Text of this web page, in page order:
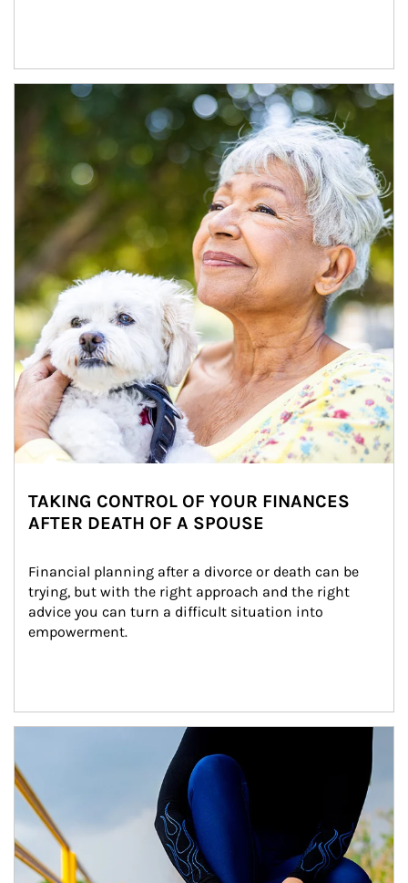
Article Image
TAKING CONTROL OF YOUR FINANCES
AFTER DEATH OF A SPOUSE
Financial planning after a divorce or death can be
trying, but with the right approach and the right
advice you can turn a difficult situation into
empowerment.